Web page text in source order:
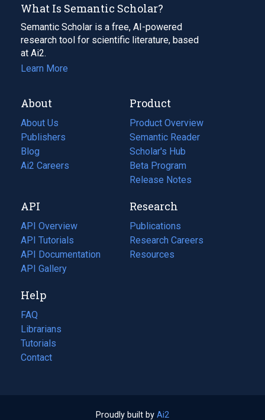
What Is Semantic Scholar?
Semantic Scholar is a free, AI-powered
research tool for scientific literature, based
at Ai2.
Learn More
About
About Us
Publishers
Blog
(opens
in
tab)
Ai2 Careers
(opens
new
tab)
Product
Product Overview
Semantic Reader
Scholar's Hub
Beta Program
Release Notes
API
API Overview
API Tutorials
API Documentation
(opens
in
new
tab)
API Gallery
Research
Publications
(opens
in
a
Research Careers
(opens
in
Resources
(opens
Help
FAQ
Librarians
Tutorials
Contact
Proudly built by Ai2